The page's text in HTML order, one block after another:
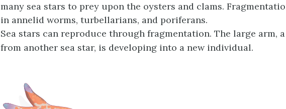
many sea stars to prey upon the oysters and clams.
in annelid worms, turbellarians, and poriferans.
Sea stars can reproduce through fragmentation. The large arm,
from another sea star, is developing into a new individual.